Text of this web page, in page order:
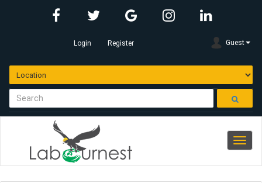
Login Register Guest
Toggle
navigation.c